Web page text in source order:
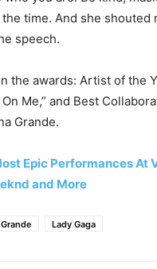
time. And she shouted
speech.
the awards: Artist of the
Me,” and Best
Grande.
Epic Performances At
and More
Lady Gaga